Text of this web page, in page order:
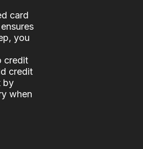
card
you
credit
credit
by
when